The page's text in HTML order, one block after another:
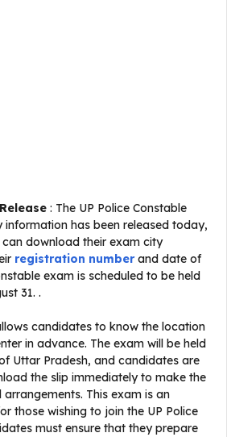
: The UP Police Constable
information has been released today,
can download their exam city
registration numberand date of
exam is scheduled to be held
31. .
candidates to know the location
in advance. The exam will be held
Uttar Pradesh, and candidates are
the slip immediately to make the
This exam is an
those wishing to join the UP Police
must ensure that they prepare